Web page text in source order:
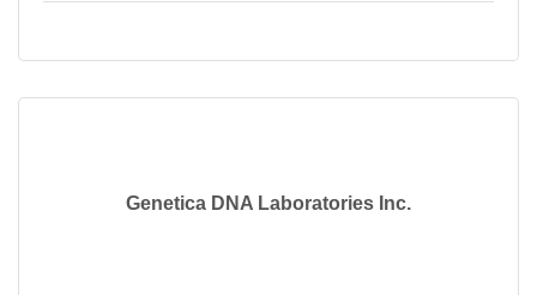
Genetica DNA Laboratories Inc.